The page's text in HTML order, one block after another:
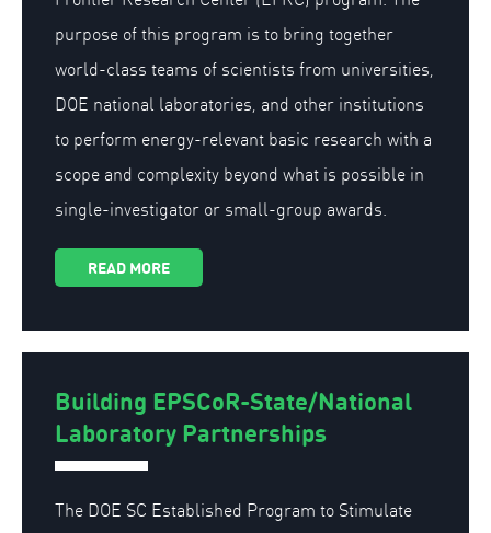
purpose of this program is to bring together
world-class teams of scientists from universities,
DOE national laboratories, and other institutions
to perform energy-relevant basic research with a
scope and complexity beyond what is possible in
single-investigator or small-group awards.
READ MORE
Building EPSCoR-State/National
Laboratory Partnerships
The DOE SC Established Program to Stimulate